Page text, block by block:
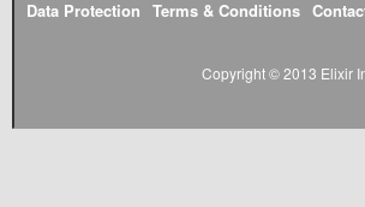
Data Protection Terms & Conditions
Copyright © 2013 Elixir